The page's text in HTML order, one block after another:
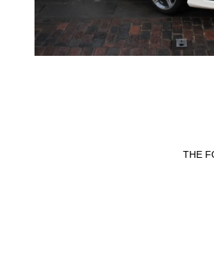
THE